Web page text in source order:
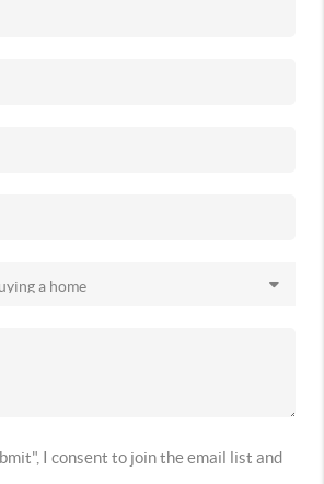
I consent to join the email list and